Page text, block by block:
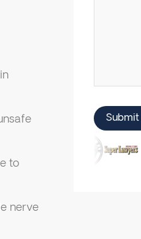
to
nerve
Submit